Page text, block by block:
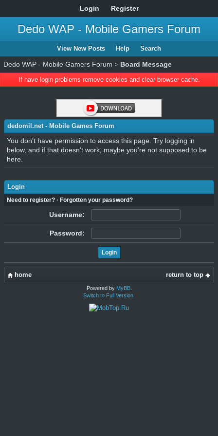
Login Register
Dedo WAP - Mobile Gamers Forum
View New Posts Help Search
Dedo WAP - Mobile Gamers Forum > Board Message
If have login problems remove cookies and clear browser cache.
dedomil.net - Mobile Games Forum
You don't have permission to access this page. Try logging in
below, and if that doesn't work, maybe you're not supposed to be
here.
Login
Need to register? · Forgotten your password?
Username:
Password:
return to top
home
Powered by MyBB.
Switch to Full Version